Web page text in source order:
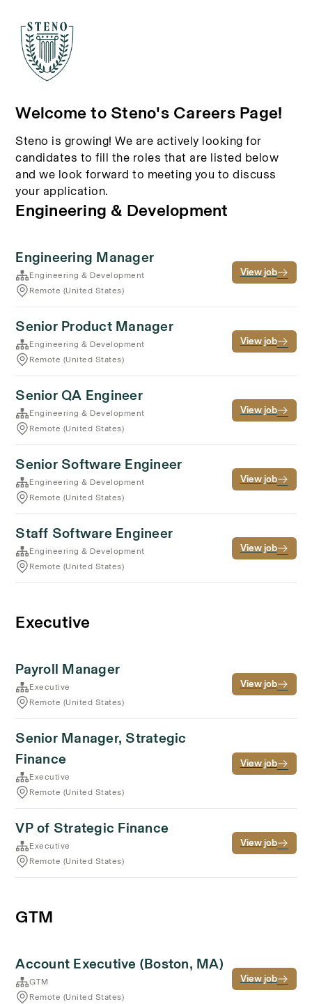
Welcome to Steno's Careers Page!
Steno is growing! We are actively looking for
candidates to fill the roles that are listed below
and we look forward to meeting you to discuss
your application.
Engineering & Development
Engineering Manager
Engineering & Development
Remote (United States)
View job
Senior Product Manager
Engineering & Development
Remote (United States)
View job
Senior QA Engineer
Engineering & Development
Remote (United States)
View job
Senior Software Engineer
Engineering & Development
Remote (United States)
View job
Staff Software Engineer
Engineering & Development
Remote (United States)
View job
Executive
Payroll Manager
Executive
Remote (United States)
View job
Senior Manager, Strategic
Finance
Executive
Remote (United States)
View job
VP of Strategic Finance
Executive
Remote (United States)
View job
GTM
Account Executive (Boston, MA)
GTM
Remote (United States)
View job